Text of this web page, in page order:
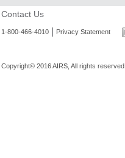
Contact Us
1-800-466-4010 Privacy Statement
Copyright© 2016 AIRS, All rights reserved